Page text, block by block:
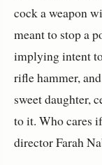
cock a weapon
meant to stop a
implying intent
rifle hammer,
sweet daughter,
to it. Who cares
director Farah